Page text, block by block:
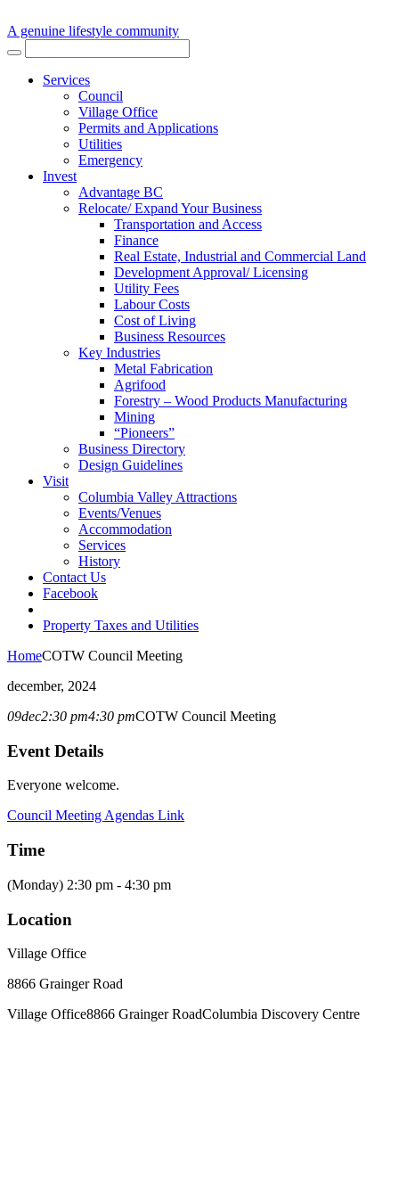
A genuine lifestyle community
Services
Council
Village Office
Permits and Applications
Utilities
Emergency
Invest
Advantage BC
Relocate/ Expand Your Business
Transportation and Access
Finance
Real Estate, Industrial and Commercial Land
Development Approval/ Licensing
Utility Fees
Labour Costs
Cost of Living
Business Resources
Key Industries
Metal Fabrication
Agrifood
Forestry – Wood Products Manufacturing
Mining
“Pioneers”
Business Directory
Design Guidelines
Visit
Columbia Valley Attractions
Events/Venues
Accommodation
Services
History
Contact Us
Facebook
Property Taxes and Utilities
HomeCOTW Council Meeting
december, 2024
09dec2:30 pm4:30 pmCOTW Council Meeting
Event Details
Everyone welcome.
Council Meeting Agendas Link
Time
(Monday) 2:30 pm - 4:30 pm
Location
Village Office
8866 Grainger Road
Village Office8866 Grainger RoadColumbia Discovery Centre